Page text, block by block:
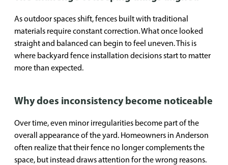
As outdoor spaces shift, fences built with traditional
materials require constant correction. What once looked
straight and balanced can begin to feel uneven. This is
where backyard fence installation decisions start to matter
more than expected.
Why does inconsistency become noticeable
Over time, even minor irregularities become part of the
overall appearance of the yard. Homeowners in Anderson
often realize that their fence no longer complements the
space, but instead draws attention for the wrong reasons.